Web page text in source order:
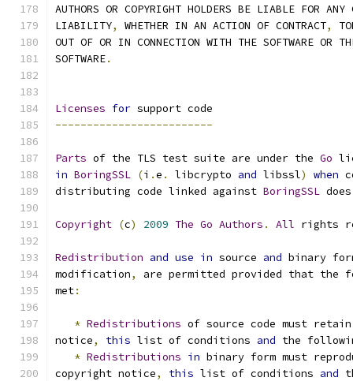
AUTHORS OR COPYRIGHT HOLDERS BE LIABLE FOR ANY
LIABILITY, WHETHER IN AN ACTION OF CONTRACT,
OUT OF OR IN CONNECTION WITH THE SOFTWARE OR
SOFTWARE.
Licenses for support code
-------------------------
Parts of the TLS test suite are under the Go
in BoringSSL (i .e . libcrypto and libssl) when
distributing code linked against BoringSSL
Copyright (c) 2009 The Go Authors . All rights
Redistribution and use in source and binary
modification,
are permitted provided that the
met:
* Redistributions of source code must
notice, this list of conditions and the
* Redistributions in binary form must
copyright notice, this list of conditions and